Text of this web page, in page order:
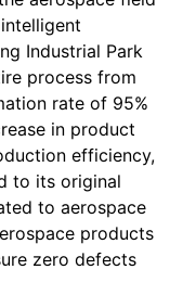
Industrial Park
process from
rate of 95%
in product
efficiency,
to its original
to aerospace
products
zero defects